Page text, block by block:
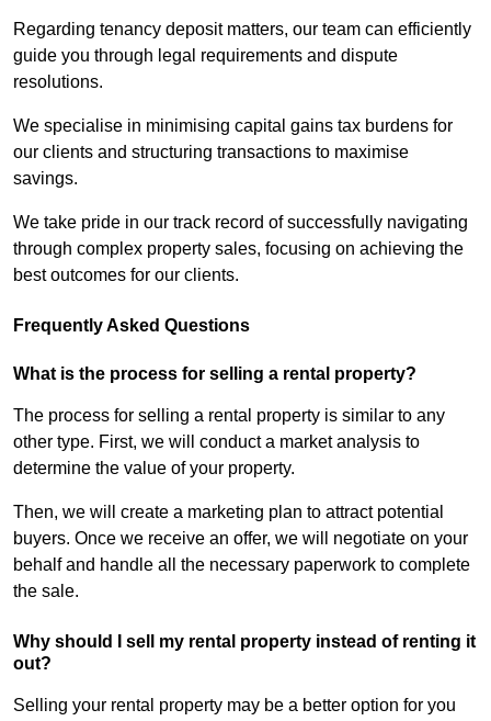
Regarding tenancy deposit matters, our team can efficiently
guide you through legal requirements and dispute
resolutions.
We specialise in minimising capital gains tax burdens for
our clients and structuring transactions to maximise
savings.
We take pride in our track record of successfully navigating
through complex property sales, focusing on achieving the
best outcomes for our clients.
Frequently Asked Questions
What is the process for selling a rental property?
The process for selling a rental property is similar to any
other type. First, we will conduct a market analysis to
determine the value of your property.
Then, we will create a marketing plan to attract potential
buyers. Once we receive an offer, we will negotiate on your
behalf and handle all the necessary paperwork to complete
the sale.
Why should I sell my rental property instead of renting it
out?
Selling your rental property may be a better option for you